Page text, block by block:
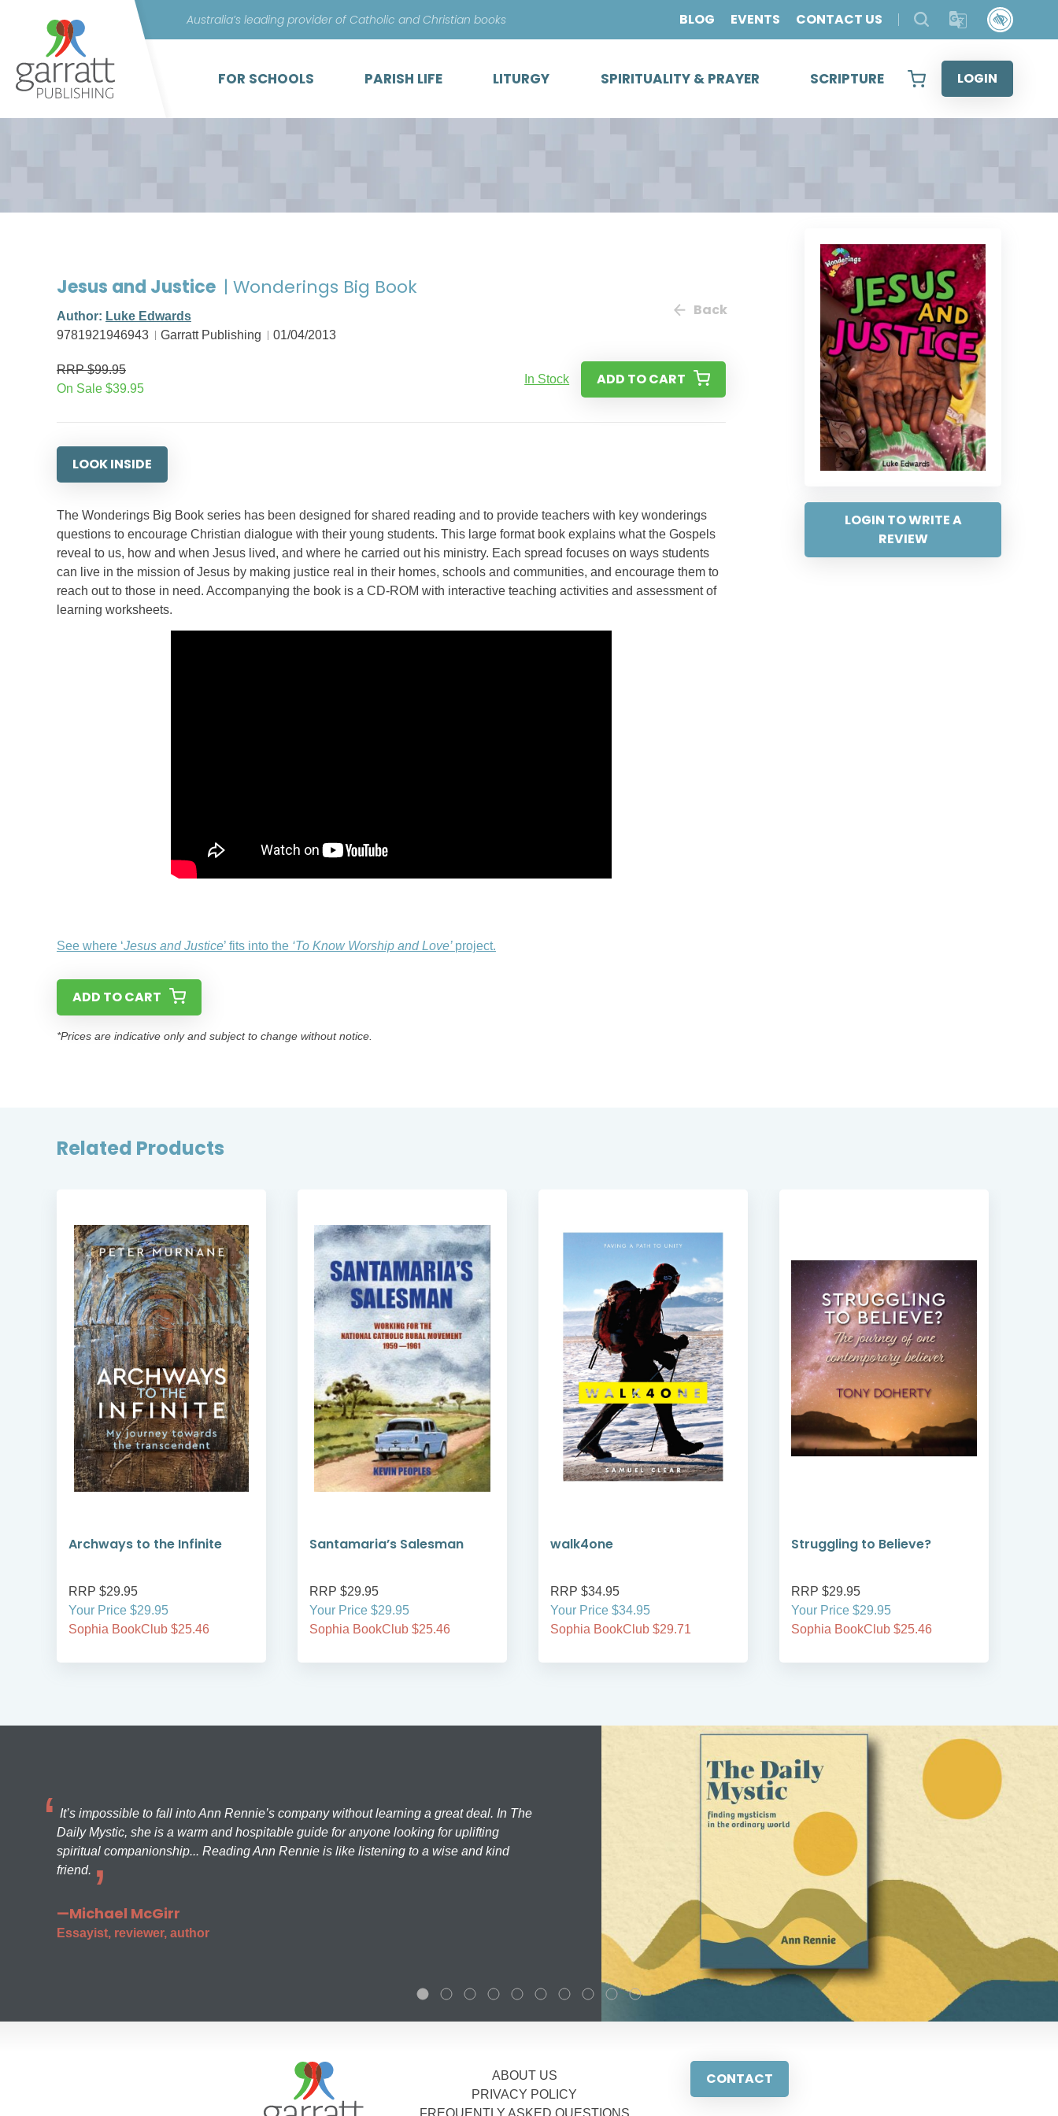
content
Australia’s leading provider of Catholic and Christian books BLOG EVENTS CONTACT US
FOR SCHOOLS PARISH LIFE LITURGY SPIRITUALITY & PRAYER SCRIPTURE LOGIN
LOGIN TO WRITE A
REVIEW
Jesus and Justice | Wonderings Big Book
Author: Luke Edwards
9781921946943
Garratt Publishing 01/04/2013
Back
RRP $99.95
On Sale $39.95
In Stock ADD TO CART
LOOK INSIDE
The Wonderings Big Book series has been designed for shared reading and to provide teachers with key wonderings
questions to encourage Christian dialogue with their young students. This large format book explains what the Gospels
reveal to us, how and when Jesus lived, and where he carried out his ministry. Each spread focuses on ways students
can live in the mission of Jesus by making justice real in their homes, schools and communities, and encourage them to
reach out to those in need. Accompanying the book is a CD-ROM with interactive teaching activities and assessment of
learning worksheets.
See where ‘Jesus and Justice’ fits into the ‘To Know Worship and Love’ project.
ADD TO CART
*Prices are indicative only and subject to change without notice.
Related Products
Archways to the Infinite
RRP $29.95
Your Price $29.95
Sophia BookClub $25.46
Santamaria’s Salesman
RRP $29.95
Your Price $29.95
Sophia BookClub $25.46
walk4one
RRP $34.95
Your Price $34.95
Sophia BookClub $29.71
Struggling to Believe?
RRP $29.95
Your Price $29.95
Sophia BookClub $25.46
It’s impossible to fall into Ann Rennie’s company without learning a great deal. In The
Daily Mystic, she is a warm and hospitable guide for anyone looking for uplifting
spiritual companionship... Reading Ann Rennie is like listening to a wise and kind
friend.
—Michael McGirr
Essayist, reviewer, author
ABOUT US
PRIVACY POLICY
CONTACT